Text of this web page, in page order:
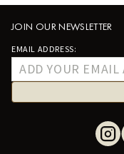
JOIN OUR NEWSLETTER
EMAIL ADDRESS: